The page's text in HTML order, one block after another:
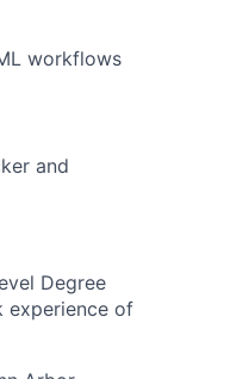
workflows
and
Degree
experience of